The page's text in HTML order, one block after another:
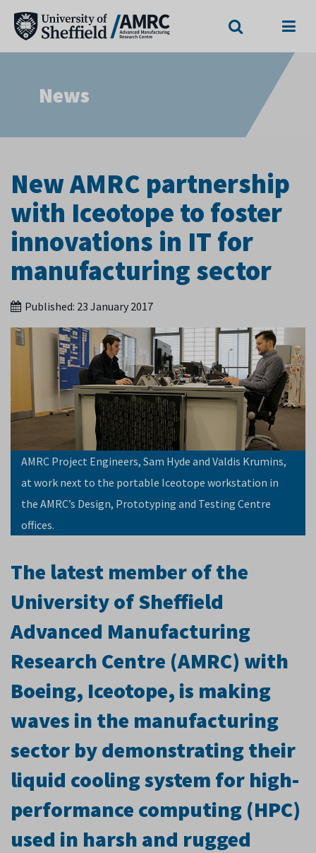
News
New AMRC partnership
with Iceotope to foster
innovations in IT for
manufacturing sector
Published: 23 January 2017
AMRC Project Engineers, Sam Hyde and Valdis Krumins,
at work next to the portable Iceotope workstation in
the AMRC’s Design, Prototyping and Testing Centre
offices.
The latest member of the
University of Sheffield
Advanced Manufacturing
Research Centre (AMRC) with
Boeing, Iceotope, is making
waves in the manufacturing
sector by demonstrating their
liquid cooling system for high-
performance computing (HPC)
used in harsh and rugged